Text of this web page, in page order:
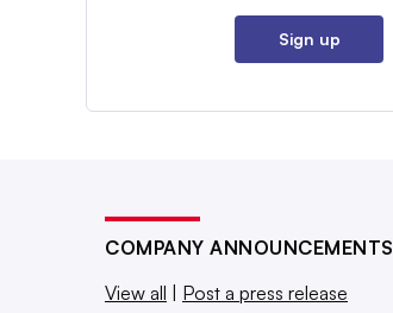
Sign up
COMPANY ANNOUNCEMENTS
View all
Post a press release